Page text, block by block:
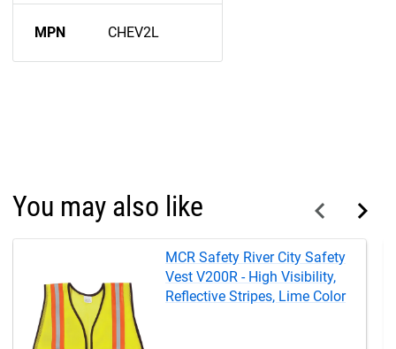
MPN CHEV2L
You may also like
MCR Safety River City Safety
Vest V200R - High Visibility,
Reflective Stripes, Lime Color